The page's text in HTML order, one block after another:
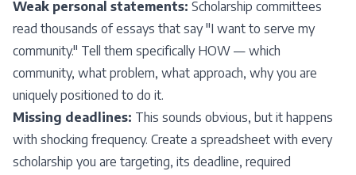
Weak personal statements: Scholarship committees
read thousands of essays that say "I want to serve my
community." Tell them specifically HOW — which
community, what problem, what approach, why you are
uniquely positioned to do it.
Missing deadlines: This sounds obvious, but it happens
with shocking frequency. Create a spreadsheet with every
scholarship you are targeting, its deadline, required